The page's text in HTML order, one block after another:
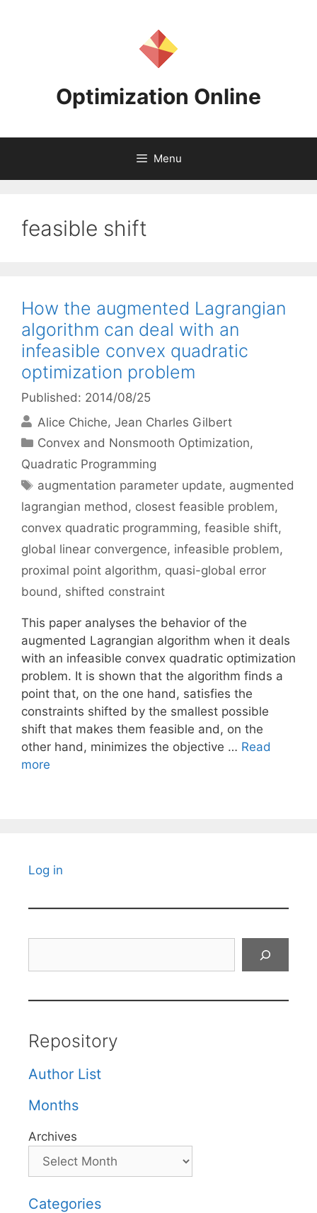
Optimization Online
Menu
feasible shift
How the augmented Lagrangian
algorithm can deal with an
infeasible convex quadratic
optimization problem
Published: 2014/08/25
Alice Chiche Jean Charles Gilbert
Categories
Convex and Nonsmooth Optimization,
Quadratic Programming
Tags
augmentation parameter update, augmented
lagrangian method, closest feasible problem,
convex quadratic programming, feasible shift,
global linear convergence, infeasible problem,
proximal point algorithm, quasi-global error
bound, shifted constraint
This paper analyses the behavior of the
augmented Lagrangian algorithm when it deals
with an infeasible convex quadratic optimization
problem. It is shown that the algorithm finds a
point that, on the one hand, satisfies the
constraints shifted by the smallest possible
shift that makes them feasible and, on the
other hand, minimizes the objective … Read
more
Log in
Repository
Author List
Months
Archives
Categories